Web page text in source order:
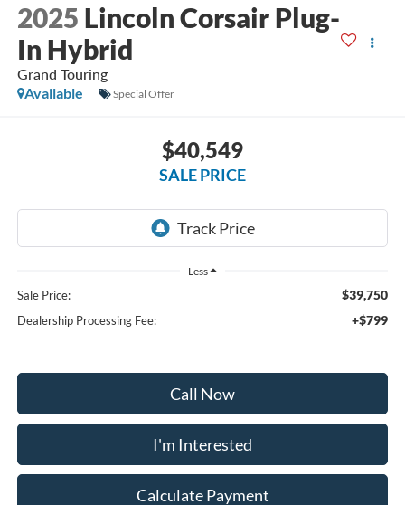
2025 Lincoln Corsair Plug-
In Hybrid
Grand Touring
Available
Special Offer
$40,549
SALE PRICE
Less
Sale Price: $39,750
Dealership Processing Fee: +$799
Call Now
I'm Interested
Calculate Payment